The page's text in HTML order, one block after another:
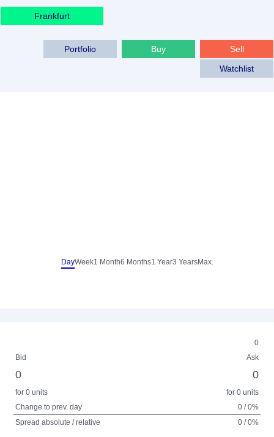
Frankfurt
Sell
Buy
Portfolio
Watchlist
DayWeek1 Month6 Months1 Year3 YearsMax.
0
Bid
Ask
0 0
for 0 units
for 0 units
Change to prev. day
0 / 0%
Spread absolute / relative
0 / 0%